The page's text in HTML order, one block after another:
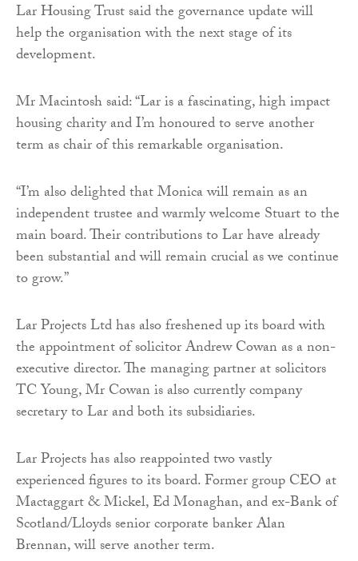
Lar Housing Trust said the governance update will
help the organisation with the next stage of its
development.
Mr Macintosh said: “Lar is a fascinating, high impact
housing charity and I’m honoured to serve another
term as chair of this remarkable organisation.
“I’m also delighted that Monica will remain as an
independent trustee and warmly welcome Stuart to the
main board. Their contributions to Lar have already
been substantial and will remain crucial as we continue
to grow.”
Lar Projects Ltd has also freshened up its board with
the appointment of solicitor Andrew Cowan as a non-
executive director. The managing partner at solicitors
TC Young, Mr Cowan is also currently company
secretary to Lar and both its subsidiaries.
Lar Projects has also reappointed two vastly
experienced figures to its board. Former group CEO at
Mactaggart & Mickel, Ed Monaghan, and ex-Bank of
Scotland/Lloyds senior corporate banker Alan
Brennan, will serve another term.